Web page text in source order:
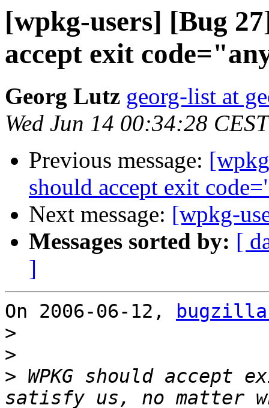
[wpkg-users] [Bug
accept exit
Georg Lutz georg-list at
Wed Jun 14 00:34:28
Previous message:
should accept exit
Next message: [wpkg-
Messages sorted by: [
]
On 2006-06-12,
>
>
> WPKG should accept